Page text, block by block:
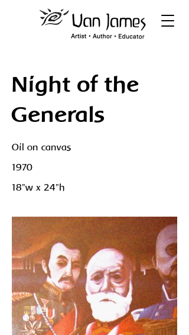
Night of the
Generals
Oil on canvas
1970
18"w x 24"h